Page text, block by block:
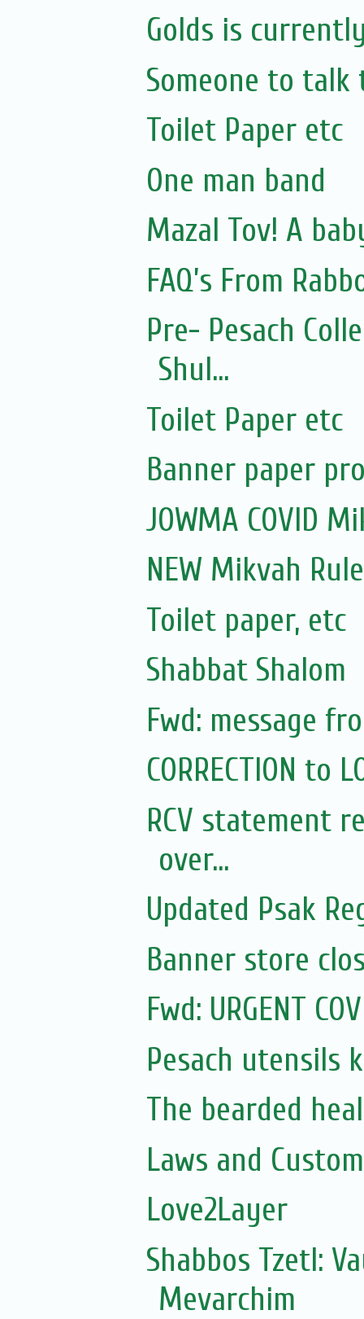
Golds is
Someone to talk
Toilet Paper etc
One man band
Mazal Tov! A
FAQ’s From
Pre- Pesach
Shul...
Toilet Paper etc
Banner paper
JOWMA COVID
NEW Mikvah
Toilet paper, etc
Shabbat Shalom
Fwd: message
CORRECTION to
RCV statement
over...
Updated Psak
Banner store
Fwd: URGENT
Pesach utensils
The bearded
Laws and
Love2Layer
Shabbos Tzetl:
Mevarchim